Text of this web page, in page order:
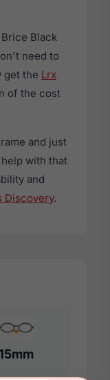
Black
need to
get the Lrx
of the cost
and just
with that
and
Discovery.
15mm